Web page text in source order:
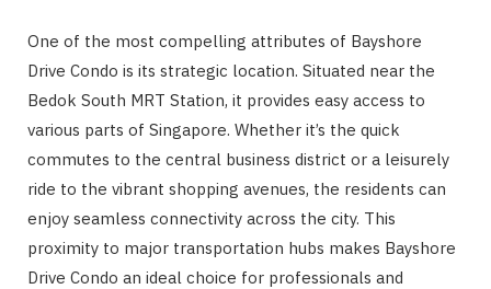
One of the most compelling attributes of Bayshore
Drive Condo is its strategic location. Situated near the
Bedok South MRT Station, it provides easy access to
various parts of Singapore. Whether it’s the quick
commutes to the central business district or a leisurely
ride to the vibrant shopping avenues, the residents can
enjoy seamless connectivity across the city. This
proximity to major transportation hubs makes Bayshore
Drive Condo an ideal choice for professionals and